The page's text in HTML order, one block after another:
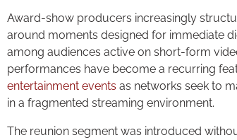
Award-show producers increasingly
around moments designed for immediate
among audiences active on short-form
performances have become a recurring
entertainment events as networks seek to
in a fragmented streaming environment.
The reunion segment was introduced